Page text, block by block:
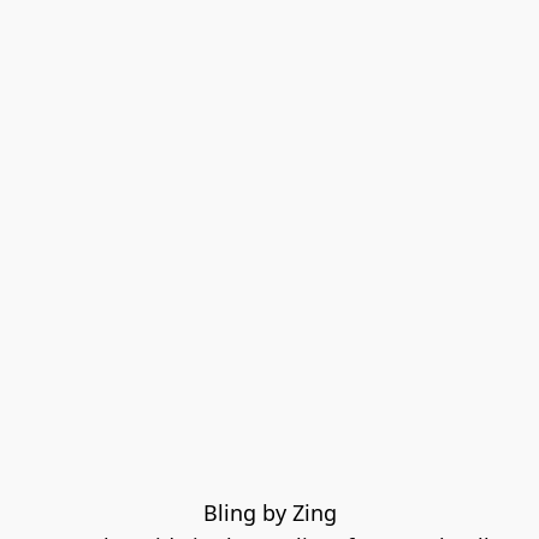
Bling by Zing